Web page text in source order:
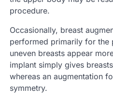
procedure.
Occasionally, breast
performed primarily for the
uneven breasts appear
implant simply gives
whereas an augmentation
symmetry.